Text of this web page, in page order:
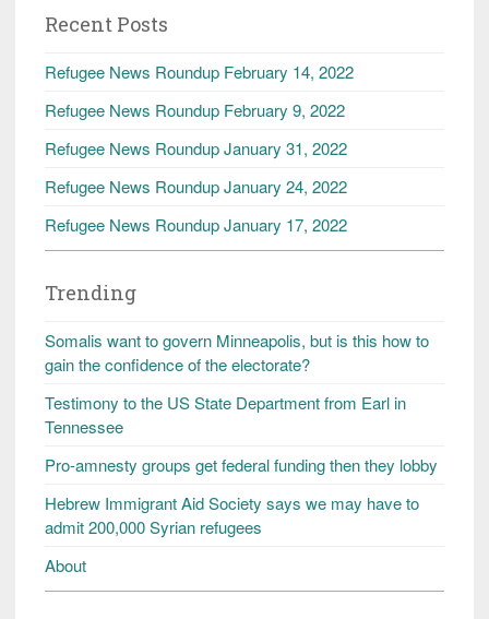
Recent Posts
Refugee News Roundup February 14, 2022
Refugee News Roundup February 9, 2022
Refugee News Roundup January 31, 2022
Refugee News Roundup January 24, 2022
Refugee News Roundup January 17, 2022
Trending
Somalis want to govern Minneapolis, but is this how to
gain the confidence of the electorate?
Testimony to the US State Department from Earl in
Tennessee
Pro-amnesty groups get federal funding then they lobby
Hebrew Immigrant Aid Society says we may have to
admit 200,000 Syrian refugees
About